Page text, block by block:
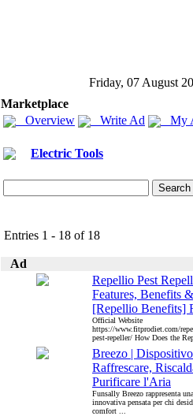
Friday, 07 August
Marketplace
Overview
Write Ad My
Electric Tools
Entries 1 - 18 of 18
Ad
Repellio Pest
Features, Benefits
[Repellio Benefits]
Official Website
https://www.fitprodiet.com/
pest-repeller/ How Does the
Breezo |
Raffrescare,
Purificare l'Aria
Funsally Breezo rappresenta
innovativa pensata per chi
comfort ...